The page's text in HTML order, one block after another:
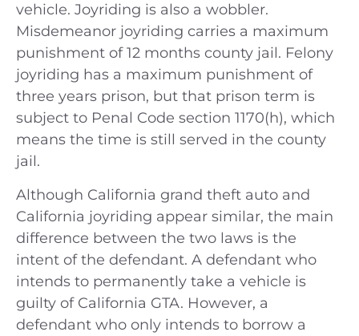
vehicle. Joyriding is also a wobbler.
Misdemeanor joyriding carries a maximum
punishment of 12 months county jail. Felony
joyriding has a maximum punishment of
three years prison, but that prison term is
subject to Penal Code section 1170(h), which
means the time is still served in the county
jail.
Although California grand theft auto and
California joyriding appear similar, the main
difference between the two laws is the
intent of the defendant. A defendant who
intends to permanently take a vehicle is
guilty of California GTA. However, a
defendant who only intends to borrow a